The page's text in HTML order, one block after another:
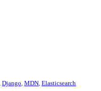
Django, MDN, Elasticsearch